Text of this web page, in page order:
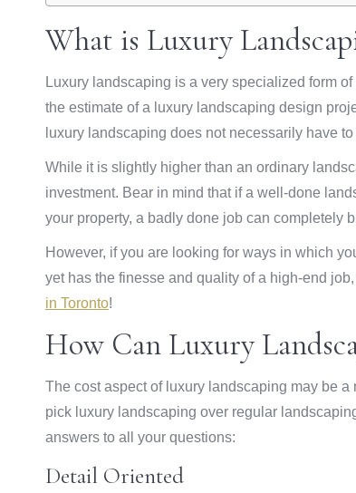
What is Luxury
Luxury landscaping is a very specialized form
the estimate of a luxury landscaping design
luxury landscaping does not necessarily have
While it is slightly higher than an ordinary
investment. Bear in mind that if a well-done
your property, a badly done job can completely
However, if you are looking for ways in which
yet has the finesse and quality of a high-end
in Toronto!
How Can Luxury
The cost aspect of luxury landscaping may be
pick luxury landscaping over regular
answers to all your questions:
Detail Oriented